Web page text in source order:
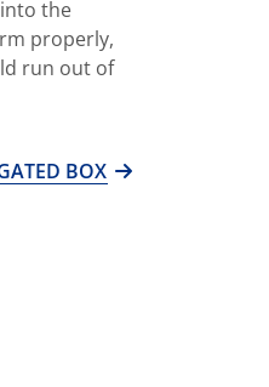
the
properly,
run out of
BOX